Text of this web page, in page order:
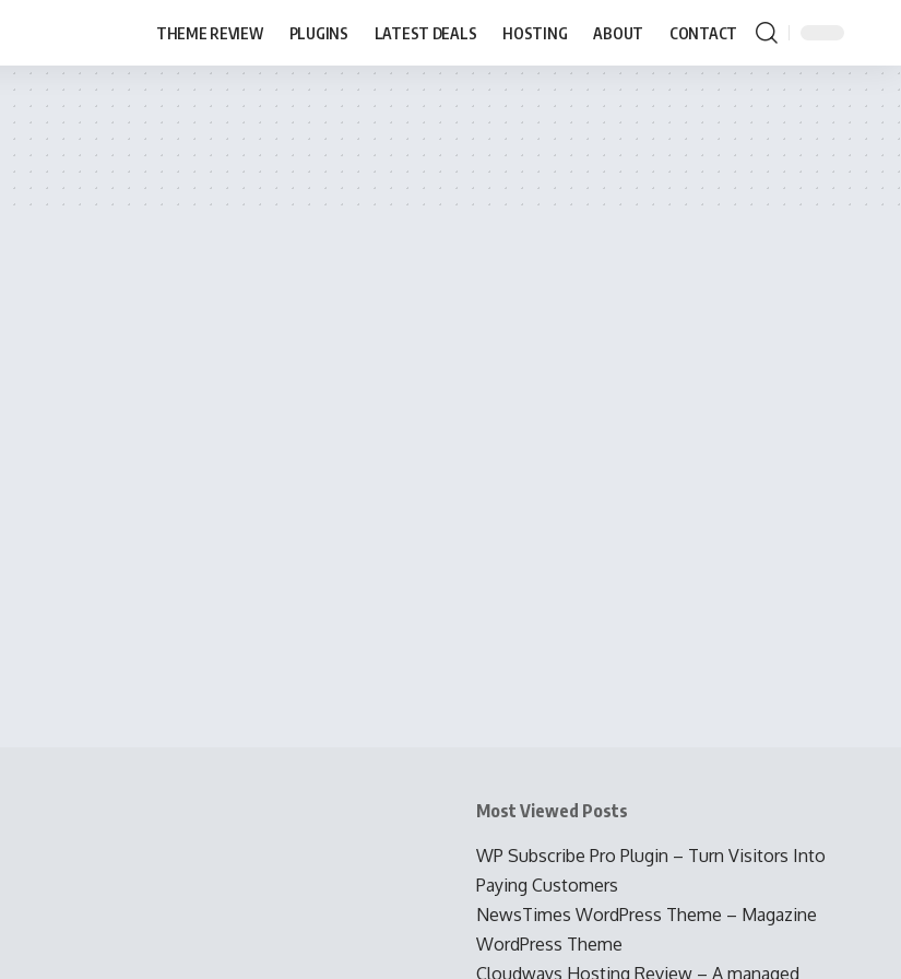
THEME REVIEW PLUGINS LATEST DEALS HOSTING ABOUT CONTACT
Most Viewed Posts
WP Subscribe Pro Plugin – Turn Visitors Into
Paying Customers
NewsTimes WordPress Theme – Magazine
WordPress Theme
Cloudways Hosting Review – A managed